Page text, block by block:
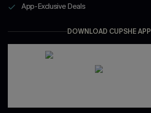
App-Exclusive Deals
DOWNLOAD CUPSHE APP